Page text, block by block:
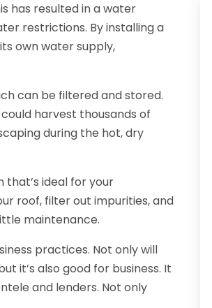
has resulted in a water
restrictions. By installing a
own water supply,
can be filtered and stored.
harvest thousands of
during the hot, dry
that’s ideal for your
roof, filter out impurities, and
maintenance.
practices. Not only will
it’s also good for business. It
and lenders. Not only